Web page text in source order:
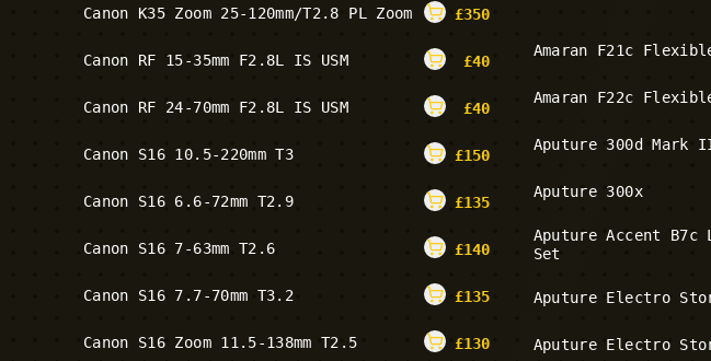
Canon K35 Zoom 25-120mm/T2.8 PL Zoom £350
Canon RF 15-35mm F2.8L IS USM £40
Canon RF 24-70mm F2.8L IS USM £40
Canon S16 10.5-220mm T3 £150
Canon S16 6.6-72mm T2.9 £135
Canon S16 7-63mm T2.6 £140
Canon S16 7.7-70mm T3.2 £135
Canon S16 Zoom 11.5-138mm T2.5 £130
Amaran F21c
Amaran F22c
Aputure 300d Mark
Aputure 300x
Aputure Accent B7c
Set
Aputure Electro
Aputure Electro